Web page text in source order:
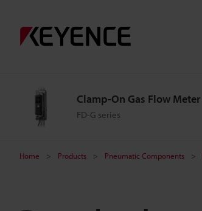
Clamp-On Gas Flow Meter
FD-G series
Home Products Pneumatic Components